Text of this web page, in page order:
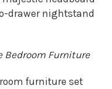
drawer nightstand
Bedroom Furniture
furniture set